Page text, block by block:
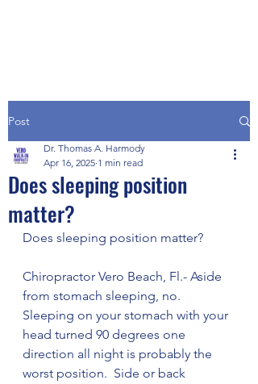
Post
Does sleeping position
matter?
Dr. Thomas A. Harmody
Apr 16, 2025 1 min read
Does sleeping position matter?
Chiropractor Vero Beach, Fl.- Aside
from stomach sleeping, no.
Sleeping on your stomach with your
head turned 90 degrees one
direction all night is probably the
worst position.  Side or back